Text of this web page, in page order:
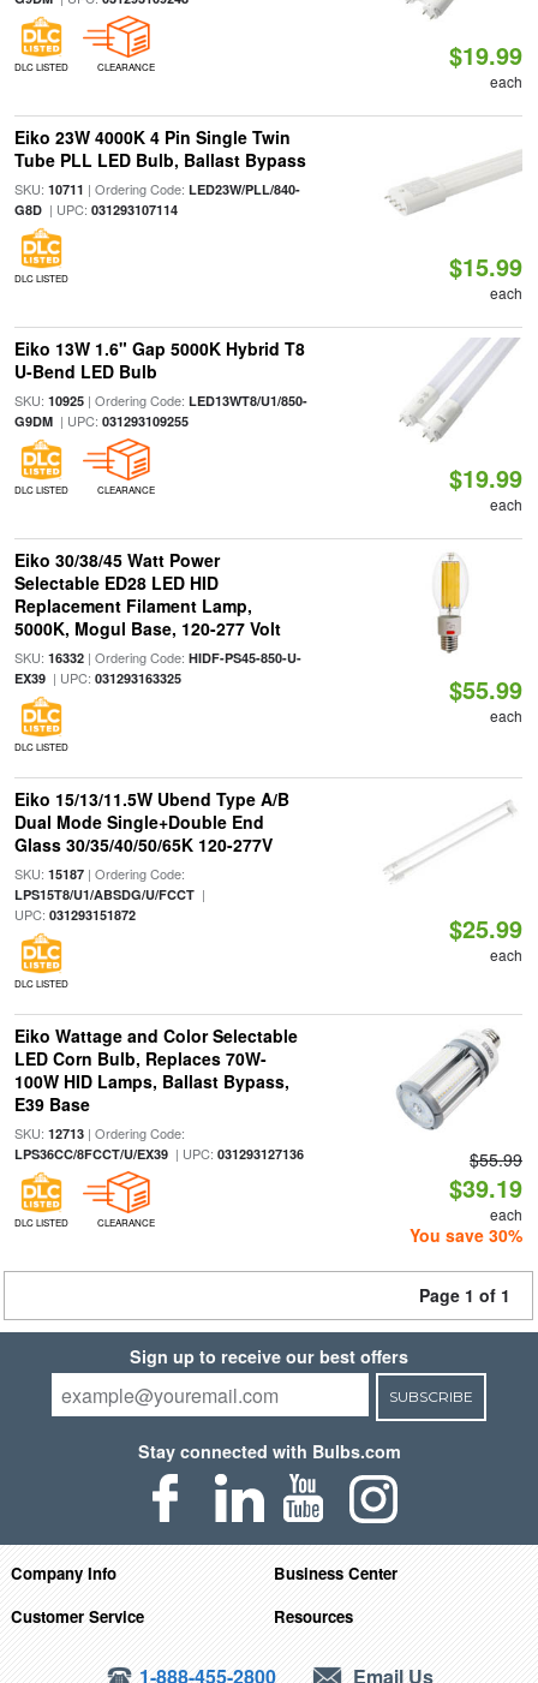
DLC LISTED CLEARANCE $19.99
each
Eiko 23W 4000K 4 Pin Single Twin
Tube PLL LED Bulb, Ballast Bypass
SKU: 10711 | Ordering Code: LED23W/PLL/840-
G8D| UPC: 031293107114
DLC LISTED $15.99
each
Eiko 13W 1.6" Gap 5000K Hybrid T8
U-Bend LED Bulb
SKU: 10925| Ordering Code: LED13WT8/U1/850-
G9DM| UPC: 031293109255
DLC LISTED CLEARANCE $19.99
each
Eiko 30/38/45 Watt Power
Selectable ED28 LED HID
Replacement Filament Lamp,
5000K, Mogul Base, 120-277 Volt
SKU: 16332| Ordering Code: HIDF-PS45-850-U-
EX39| UPC: 031293163325
DLC LISTED
$55.99
each
Eiko 15/13/11.5W Ubend Type A/B
Dual Mode Single+Double End
Glass 30/35/40/50/65K 120-277V
SKU: 15187| Ordering Code:
LPS15T8/U1/ABSDG/U/FCCT|
UPC: 031293151872
DLC LISTED
$25.99
each
Eiko Wattage and Color Selectable
LED Corn Bulb, Replaces 70W-
100W HID Lamps, Ballast Bypass,
E39 Base
SKU: 12713| Ordering Code:
LPS36CC/8FCCT/U/EX39| UPC: 031293127136
DLC LISTED CLEARANCE
$55.99
$39.19
each
You save 30%
Page 1 of 1
Sign up to receive our best offers
SUBSCRIBE
Stay connected with Bulbs.com
Company Info
Business Center
Customer Service
Resources
1-888-455-2800 Email Us